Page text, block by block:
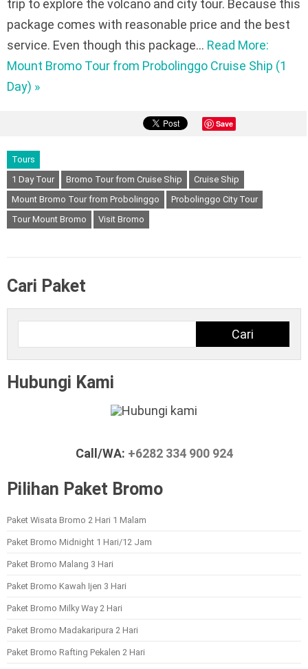
trip to explore the volcano and city tour. Because this
package comes with reasonable price and the best
service. Even though this package… Read More:
Mount Bromo Tour from Probolinggo Cruise Ship (1
Day) »
Save
Tours
1 Day Tour
Bromo Tour from Cruise Ship
Cruise Ship
Mount Bromo Tour from Probolinggo
Probolinggo City Tour
Tour Mount Bromo
Visit Bromo
Cari Paket
Cari
Hubungi Kami
Call/WA: +6282 334 900 924
Pilihan Paket Bromo
Paket Wisata Bromo 2 Hari 1 Malam
Paket Bromo Midnight 1 Hari/12 Jam
Paket Bromo Malang 3 Hari
Paket Bromo Kawah Ijen 3 Hari
Paket Bromo Milky Way 2 Hari
Paket Bromo Madakaripura 2 Hari
Paket Bromo Rafting Pekalen 2 Hari